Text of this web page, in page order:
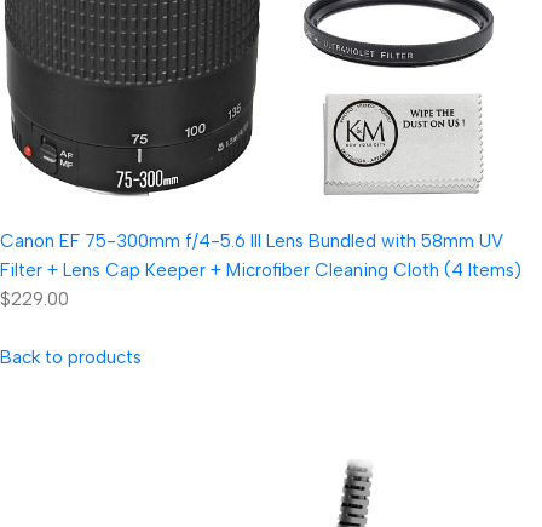
Canon EF 75-300mm f/4-5.6 III Lens Bundled with 58mm UV
Filter + Lens Cap Keeper + Microfiber Cleaning Cloth (4 Items)
$229.00
Back to products